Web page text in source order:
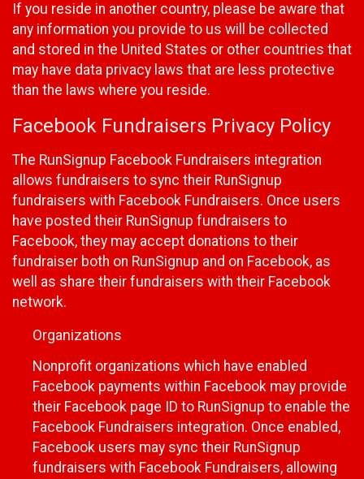
If you reside in another country, please be aware that
any information you provide to us will be collected
and stored in the United States or other countries that
may have data privacy laws that are less protective
than the laws where you reside.
Facebook Fundraisers Privacy Policy
The RunSignup Facebook Fundraisers integration
allows fundraisers to sync their RunSignup
fundraisers with Facebook Fundraisers. Once users
have posted their RunSignup fundraisers to
Facebook, they may accept donations to their
fundraiser both on RunSignup and on Facebook, as
well as share their fundraisers with their Facebook
network.
Organizations
Nonprofit organizations which have enabled
Facebook payments within Facebook may provide
their Facebook page ID to RunSignup to enable the
Facebook Fundraisers integration. Once enabled,
Facebook users may sync their RunSignup
fundraisers with Facebook Fundraisers, allowing